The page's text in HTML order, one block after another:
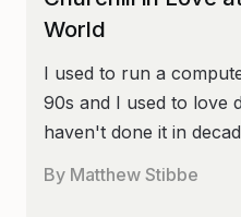
World
I used to run a
90s and I used to love
haven't done it in
By Matthew Stibbe